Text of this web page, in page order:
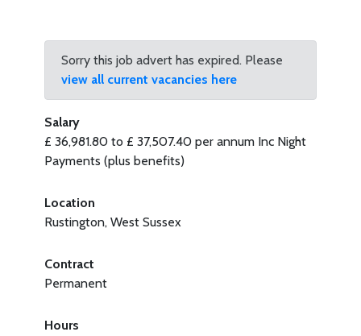
Sorry this job advert has expired. Please
view all current vacancies here
Salary
£ 36,981.80 to £ 37,507.40 per annum Inc Night
Payments (plus benefits)
Location
Rustington, West Sussex
Contract
Permanent
Hours